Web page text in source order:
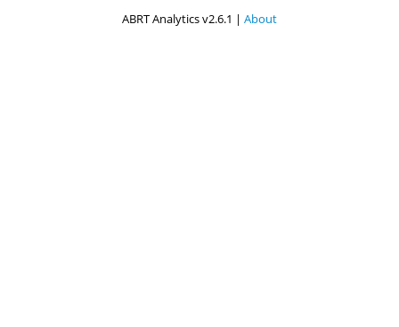
ABRT Analytics v2.6.1 | About